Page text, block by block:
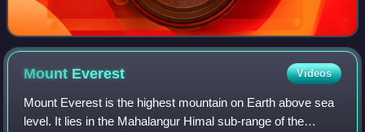
Mount Everest Videos
Mount Everest is the highest mountain on Earth above sea
level. It lies in the Mahalangur Himal sub-range of the